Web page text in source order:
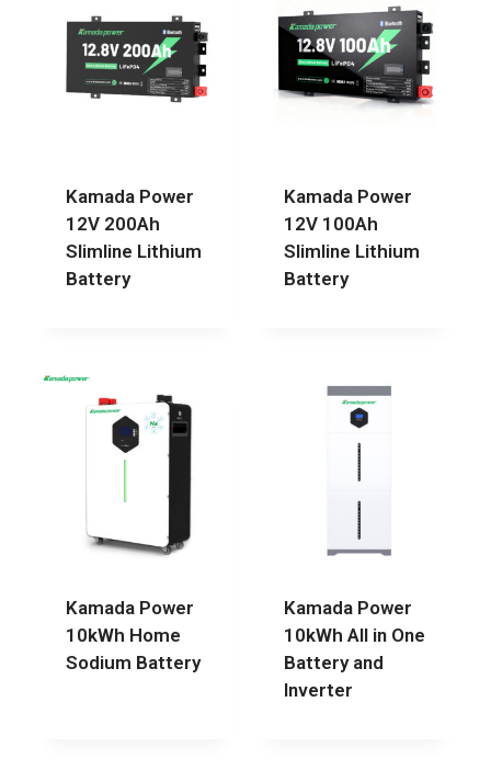
Kamada Power
12V 200Ah
Slimline Lithium
Battery
Kamada Power
12V 100Ah
Slimline Lithium
Battery
Kamada Power
10kWh Home
Sodium Battery
Kamada Power
10kWh All in One
Battery and
Inverter